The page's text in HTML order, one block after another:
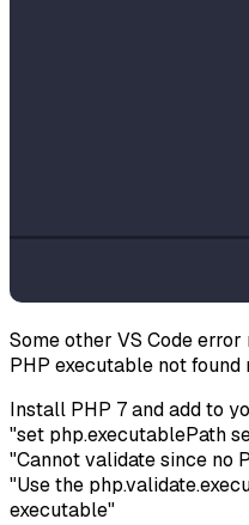
Some other VS Code
PHP executable not found
Install PHP 7 and add to
"set php.executablePath
"Cannot validate since no
"Use the
executable"